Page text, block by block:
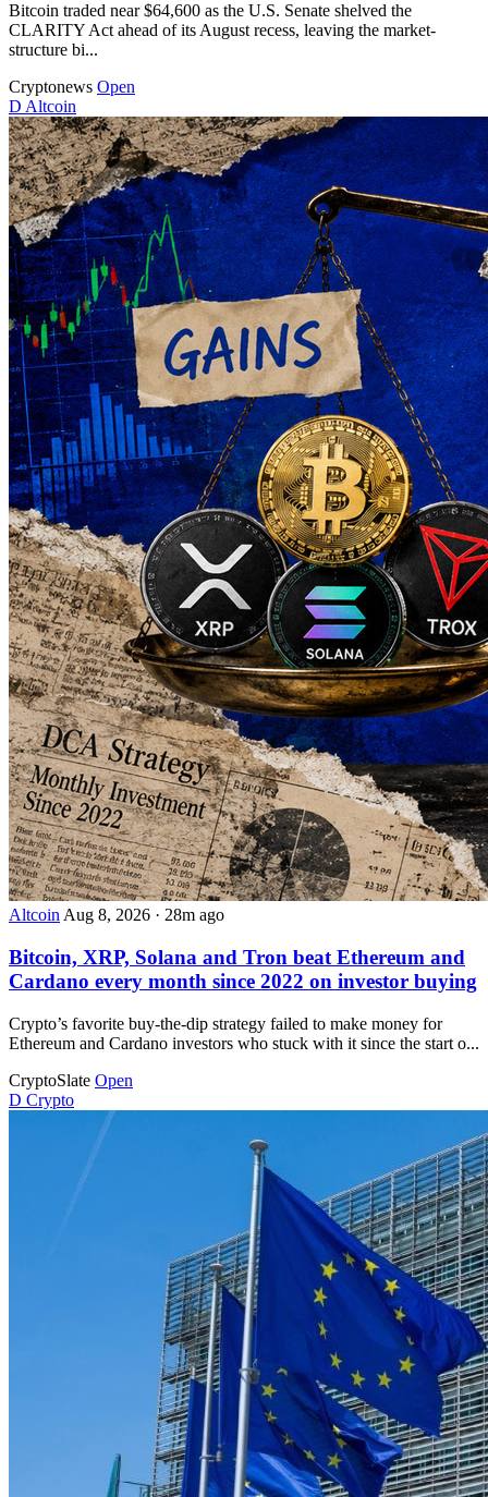
Bitcoin traded near $64,600 as the U.S. Senate shelved the
CLARITY Act ahead of its August recess, leaving the market-
structure bi...
Cryptonews Open
D Altcoin
Altcoin Aug 8, 2026 · 28m ago
Bitcoin, XRP, Solana and Tron beat Ethereum and
Cardano every month since 2022 on investor buying
Crypto’s favorite buy-the-dip strategy failed to make money for
Ethereum and Cardano investors who stuck with it since the start o...
CryptoSlate Open
D Crypto